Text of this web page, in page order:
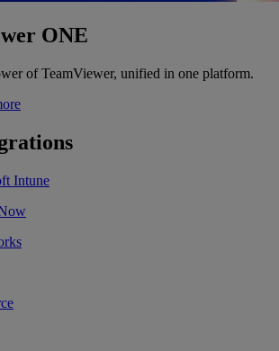
ONE
of TeamViewer, unified in one platform.
Intune